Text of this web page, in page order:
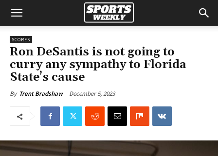
SCORES
Ron DeSantis is not going to
curry any sympathy to Florida
State’s cause
By Trent Bradshaw December 5, 2023